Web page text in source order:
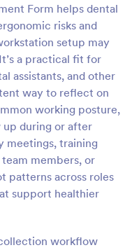
Form helps dental
risks and
setup may
a practical fit for
assistants, and other
way to reflect on
working posture,
up during or after
meetings, training
members, or
patterns across roles
support healthier
workflow